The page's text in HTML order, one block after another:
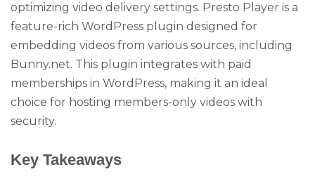
optimizing video delivery settings. Presto Player is a
feature-rich WordPress plugin designed for
embedding videos from various sources, including
Bunny.net. This plugin integrates with paid
memberships in WordPress, making it an ideal
choice for hosting members-only videos with
security.
Key Takeaways